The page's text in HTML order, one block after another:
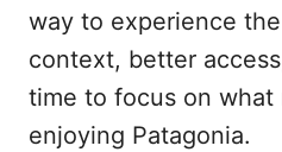
way to experience
context, better
time to focus on what
enjoying Patagonia.